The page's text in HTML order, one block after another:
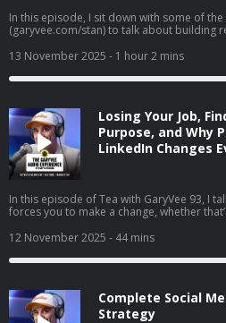
In this episode, I sit down with some of
(garyvee.com/stan) to talk about building
why reinvesting profits beats buying dumb
brand and a company at the same time,
right.
13 November 2025 - 1 hour 2 mins
Losing Your Job,
Purpose, and Why
LinkedIn Changes
In this episode of Tea with GaryVee 93, I
forces you to make a change, whether
LinkedIn is your new resume, how to turn
complaining vs. taking action, the rise of
12 November 2025 - 44 mins
Complete Social
Strategy